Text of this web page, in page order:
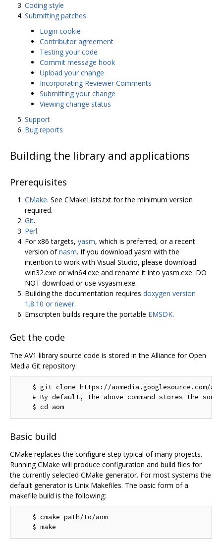
Coding style
Submitting patches
Login cookie
Contributor agreement
Testing your code
Commit message hook
Upload your change
Incorporating Reviewer Comments
Submitting your change
Viewing change status
Support
Bug reports
Building the library and applications
Prerequisites
CMake. See CMakeLists.txt for the minimum version
required.
Git.
Perl.
For x86 targets, yasm, which is preferred, or a recent
version ofnasm. If you download yasm with the
intention to work with Visual Studio, please download
win32.exe or win64.exe and rename it into yasm.exe. DO
NOT download or use vsyasm.exe.
Building the documentation requires doxygen version
1.8.10 or newer.
Emscripten builds require the portable EMSDK.
Get the code
The AV1 library source code is stored in the Alliance for Open
Media Git repository:
    $ git clone https://aomedia.googlesource.com/aom
# By default, the above command stores the
Basic build
CMake replaces the configure step typical of many projects.
Running CMake will produce configuration and build files for
the currently selected CMake generator. For most systems the
default generator is Unix Makefiles. The basic form of a
makefile build is the following:
    $ cmake path/to/aom